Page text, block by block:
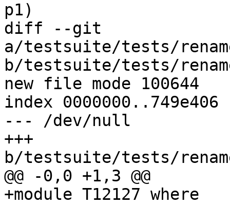
p1)
diff --git
a/testsuite/tests/
b/testsuite/tests/
new file mode 100644
index 0000000..749e406
--- /dev/null
+++
b/testsuite/tests/
@@ -0,0 +1,3 @@
+module T12127 where